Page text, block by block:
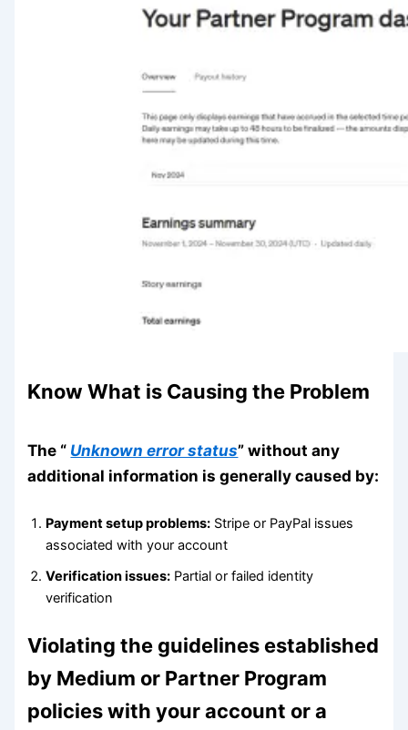
Know What is Causing the Problem
The “ Unknown error status” without any
additional information is generally caused by:
Payment setup problems: Stripe or PayPal issues
associated with your account
Verification issues: Partial or failed identity
verification
Violating the guidelines established
by Medium or Partner Program
policies with your account or a